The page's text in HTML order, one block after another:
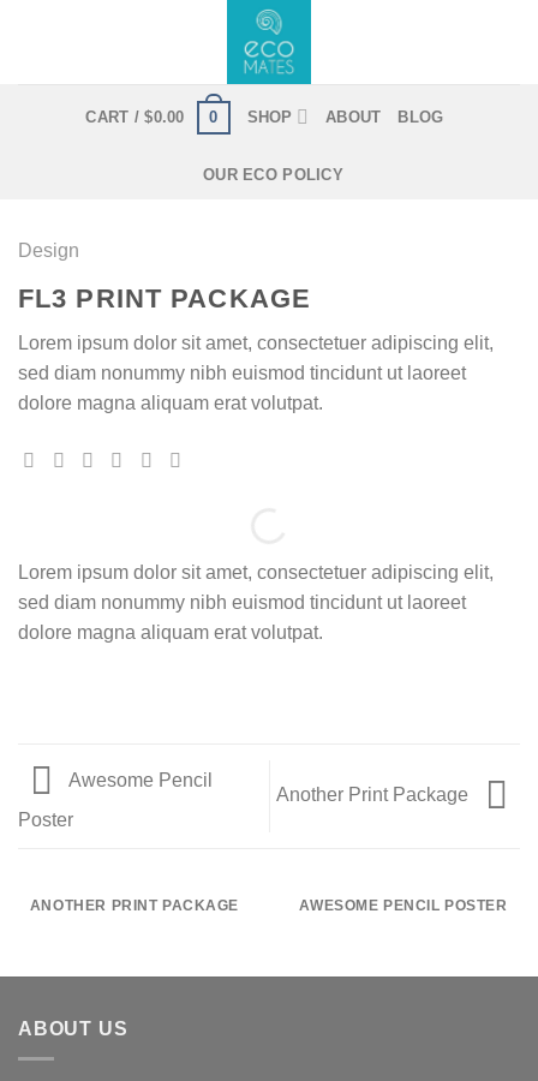
CART /$0.00 0 SHOP ABOUT BLOG
OUR ECO POLICY
Design
FL3 PRINT PACKAGE
Lorem ipsum dolor sit amet, consectetuer adipiscing elit,
sed diam nonummy nibh euismod tincidunt ut laoreet
dolore magna aliquam erat volutpat.
Lorem ipsum dolor sit amet, consectetuer adipiscing elit,
sed diam nonummy nibh euismod tincidunt ut laoreet
dolore magna aliquam erat volutpat.
Awesome Pencil
Poster
Another Print Package
ANOTHER PRINT PACKAGE AWESOME PENCIL POSTER
ABOUT US